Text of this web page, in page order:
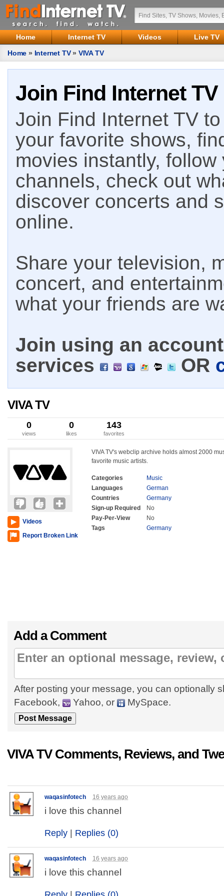
Home Internet TV Videos
Live TV
Home » Internet TV» VIVA TV
Join Find Internet TV
Join Find Internet TV
your favorite shows,
movies instantly,
channels, check out
discover concerts and
online.
Share your television,
concert, and
what your friends are
Join using an
services
OR
VIVA TV
0
views
0
likes
143
favorites
Videos
Report Broken Link
VIVA TV's webclip archive holds almost 2000
favorite music artists.
Categories
Music
Languages
German
Countries
Germany
Sign-up Required
No
Pay-Per-View
No
Tags
Germany
Add a Comment
After posting your message, you can optionally
Facebook,
Yahoo, or MySpace.
VIVA TV Comments, Reviews, and
waqasinfotech 16 years ago
i love this channel
Reply Replies (0)
waqasinfotech 16 years ago
i love this channel